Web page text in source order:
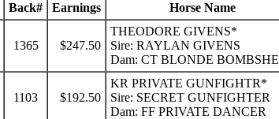
Back# Earnings Horse Name
1365 $247.50
THEODORE GIVENS*
Sire: RAYLAN GIVENS
Dam: CT BLONDE
1103 $192.50
KR PRIVATE GUNFIGHTR*
Sire: SECRET GUNFIGHTER
Dam: FF PRIVATE DANCER